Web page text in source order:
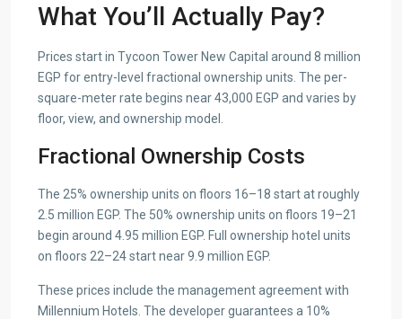
What You’ll Actually Pay?
Prices start in Tycoon Tower New Capital around 8 million
EGP for entry-level fractional ownership units. The per-
square-meter rate begins near 43,000 EGP and varies by
floor, view, and ownership model.
Fractional Ownership Costs
The 25% ownership units on floors 16–18 start at roughly
2.5 million EGP. The 50% ownership units on floors 19–21
begin around 4.95 million EGP. Full ownership hotel units
on floors 22–24 start near 9.9 million EGP.
These prices include the management agreement with
Millennium Hotels. The developer guarantees a 10%